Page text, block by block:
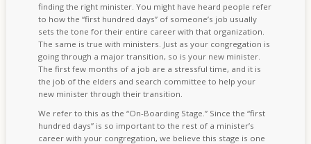
finding the right minister. You might have heard people refer
to how the “first hundred days” of someone’s job usually
sets the tone for their entire career with that organization.
The same is true with ministers. Just as your congregation is
going through a major transition, so is your new minister.
The first few months of a job are a stressful time, and it is
the job of the elders and search committee to help your
new minister through their transition.
We refer to this as the “On-Boarding Stage.” Since the “first
hundred days” is so important to the rest of a minister’s
career with your congregation, we believe this stage is one